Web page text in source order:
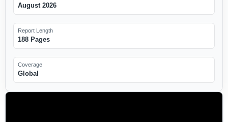
August 2026
Report Length
188 Pages
Coverage
Global